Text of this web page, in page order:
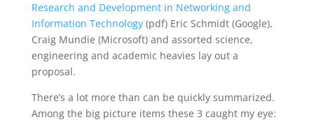
Research and Development in Networking and
Information Technology(pdf) Eric Schmidt (Google),
Craig Mundie (Microsoft) and assorted science,
engineering and academic heavies lay out a
proposal.
There’s a lot more than can be quickly summarized.
Among the big picture items these 3 caught my eye: